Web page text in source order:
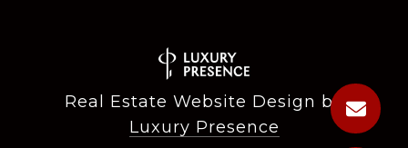
Real Estate Website Design by
Luxury Presence